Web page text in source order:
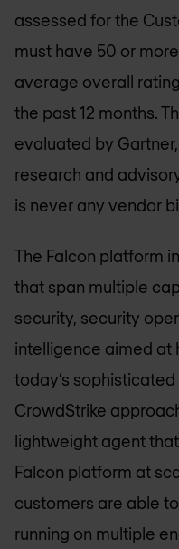
assessed for the
must have 50 or
average overall
the past 12 months.
evaluated by
research and
is never any vendor
The Falcon platform
that span multiple
security, security
intelligence aimed at
today’s
CrowdStrike
lightweight agent
Falcon platform at
customers are able
running on multiple